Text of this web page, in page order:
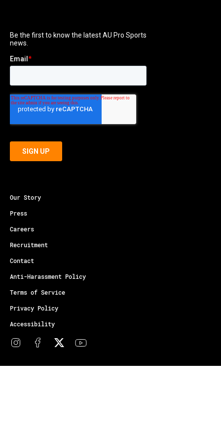
Our Story
Press
Careers
Recruitment
Contact
Anti-Harassment Policy
Terms of Service
Privacy Policy
Accessibility